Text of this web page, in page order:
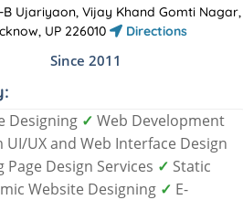
-B Ujariyaon, Vijay Khand Gomti Nagar,
UP 226010
Directions
Since 2011
Designing ✓ Web Development
UI/UX and Web Interface Design
Page Design Services ✓ Static
Website Designing ✓ E-